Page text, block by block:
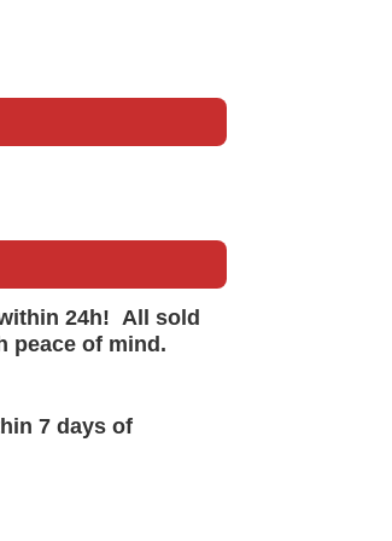
24h! All sold
peace of mind.
7 days of